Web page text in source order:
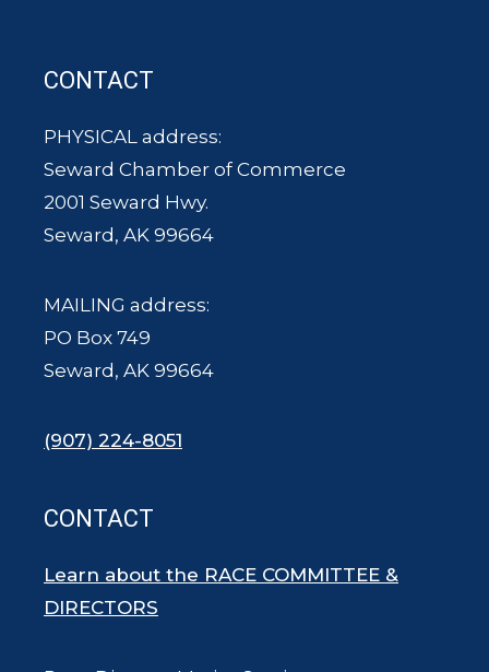
CONTACT
PHYSICAL address:
Seward Chamber of Commerce
2001 Seward Hwy.
Seward, AK 99664
MAILING address:
PO Box 749
Seward, AK 99664
(907) 224-8051
CONTACT
Learn about the RACE COMMITTEE &
DIRECTORS